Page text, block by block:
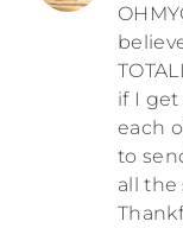
if I get
each
to
all the